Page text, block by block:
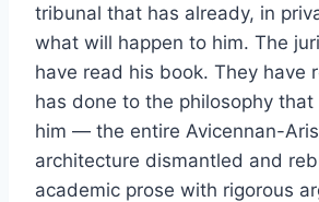
tribunal that has already, in
what will happen to him. The
have read his book. They have
has done to the philosophy
him — the entire Avicennan-
architecture dismantled and
academic prose with rigorous